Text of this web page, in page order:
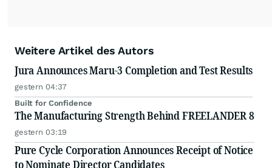
Weitere Artikel des Autors
Jura Announces Maru-3 Completion and Test Results
gestern 04:37
Built for Confidence
The Manufacturing Strength Behind FREELANDER 8
gestern 03:19
Pure Cycle Corporation Announces Receipt of Notice
to Nominate Director Candidates